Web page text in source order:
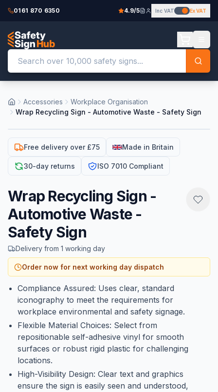
0161 870 6350 4.9/5 Inc VAT Ex VAT
Accessories
Workplace Organisation
Wrap Recycling Sign - Automotive Waste - Safety Sign
Free delivery over £75 Made in Britain
30-day returns ISO 7010 Compliant
Wrap Recycling Sign -
Automotive Waste -
Safety Sign
Delivery from 1 working day
Order now for next working day dispatch
Compliance Assured: Uses clear, standard
iconography to meet the requirements for
workplace environmental and safety signage.
Flexible Material Choices: Select from
repositionable self-adhesive vinyl for smooth
surfaces or robust rigid plastic for challenging
locations.
High-Visibility Design: Clear text and graphics
ensure the sign is easily seen and understood,